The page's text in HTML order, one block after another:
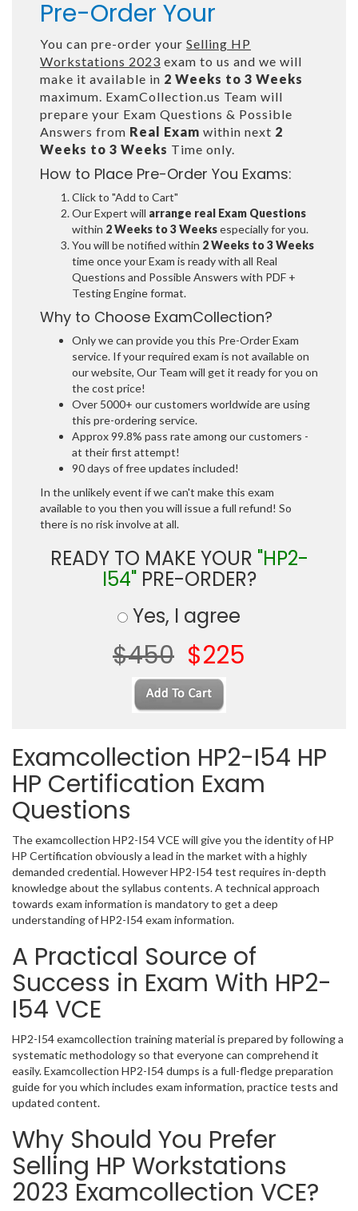
Pre-Order Your
You can pre-order your Selling HP
Workstations 2023 exam to us and we will
make it available in 2 Weeks to 3 Weeks
maximum. ExamCollection.us Team will
prepare your Exam Questions & Possible
Answers from Real Exam within next 2
Weeks to 3 Weeks Time only.
How to Place Pre-Order You Exams:
Click to "Add to Cart"
Our Expert will arrange real Exam Questions
within 2 Weeks to 3 Weeksespecially for you.
You will be notified within 2 Weeks to 3 Weeks
time once your Exam is ready with all Real
Questions and Possible Answers with PDF +
Testing Engine format.
Why to Choose ExamCollection?
Only we can provide you this Pre-Order Exam
service. If your required exam is not available on
our website, Our Team will get it ready for you on
the cost price!
Over 5000+ our customers worldwide are using
this pre-ordering service.
Approx 99.8% pass rate among our customers -
at their first attempt!
90 days of free updates included!
In the unlikely event if we can't make this exam
available to you then you will issue a full refund! So
there is no risk involve at all.
READY TO MAKE YOUR "HP2-
I54"PRE-ORDER?
Yes, I agree
$450 $225
Examcollection HP2-I54 HP
HP Certification Exam
Questions
The examcollection HP2-I54 VCE will give you the identity of HP
HP Certification obviously a lead in the market with a highly
demanded credential. However HP2-I54 test requires in-depth
knowledge about the syllabus contents. A technical approach
towards exam information is mandatory to get a deep
understanding of HP2-I54 exam information.
A Practical Source of
Success in Exam With HP2-
I54 VCE
HP2-I54 examcollection training material is prepared by following a
systematic methodology so that everyone can comprehend it
easily. Examcollection HP2-I54 dumps is a full-fledge preparation
guide for you which includes exam information, practice tests and
updated content.
Why Should You Prefer
Selling HP Workstations
2023 Examcollection VCE?